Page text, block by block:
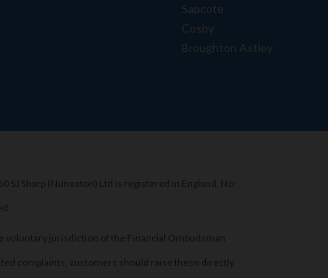
Sapcote
Cosby
Broughton Astley
SJ Sharp (Nuneaton) Ltd is registered in England. No:
voluntary jurisdiction of the Financial Ombudsman
complaints, customers should raise these directly